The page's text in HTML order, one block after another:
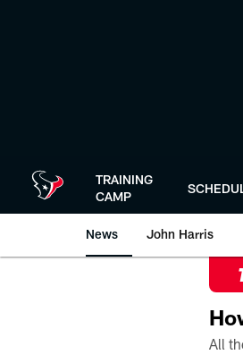
TRAINING
CAMP
News John Harris